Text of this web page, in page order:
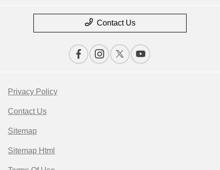
Contact Us
Privacy Policy
Contact Us
Sitemap
Sitemap Html